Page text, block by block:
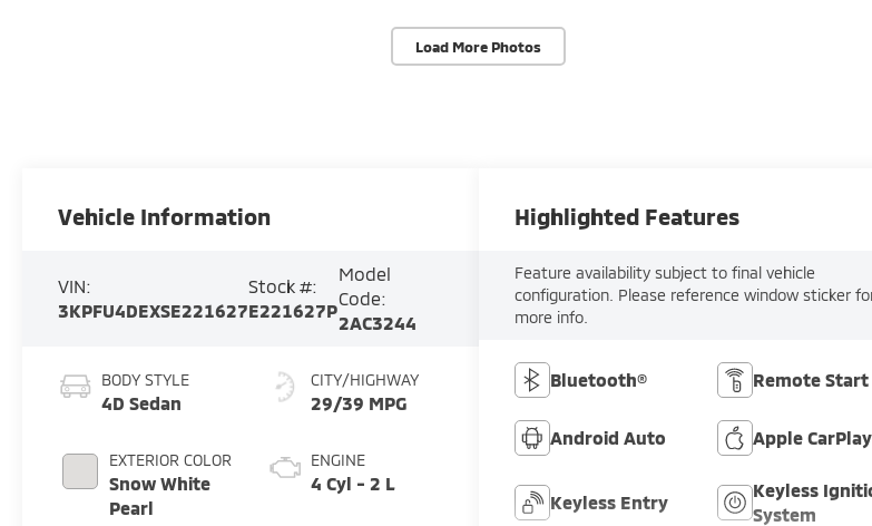
Load More Photos
Vehicle Information
VIN:
3KPFU4DEXSE221627
Stock #:
E221627P
Model
Code:
2AC3244
BODY STYLE
4D Sedan
EXTERIOR COLOR
Snow White
Pearl
CITY/HIGHWAY
29/39 MPG
ENGINE
4 Cyl - 2 L
Highlighted Features
Feature availability subject to final vehicle
configuration. Please reference window sticker
more info.
Bluetooth® Remote Start
Android Auto Apple CarPlay
Keyless Entry
Keyless
System